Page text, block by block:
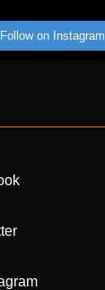
Follow on Instagram